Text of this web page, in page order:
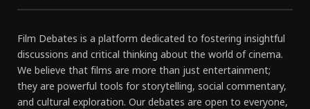
Film Debates is a platform dedicated to fostering insightful
discussions and critical thinking about the world of cinema.
We believe that films are more than just entertainment;
they are powerful tools for storytelling, social commentary,
and cultural exploration. Our debates are open to everyone,